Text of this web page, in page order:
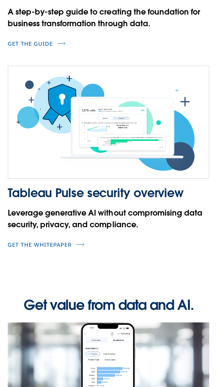
A step-by-step guide to creating the foundation for
business transformation through data.
GET THE GUIDE
Tableau Pulse security overview
Leverage generative AI without compromising data
security, privacy, and compliance.
GET THE WHITEPAPER
Get value from data and AI.